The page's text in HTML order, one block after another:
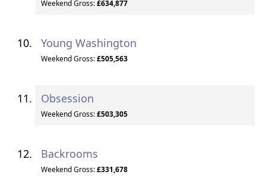
Weekend Gross:£634,877
Young Washington
Weekend Gross:£505,563
Obsession
Weekend Gross:£503,305
Backrooms
Weekend Gross:£331,678